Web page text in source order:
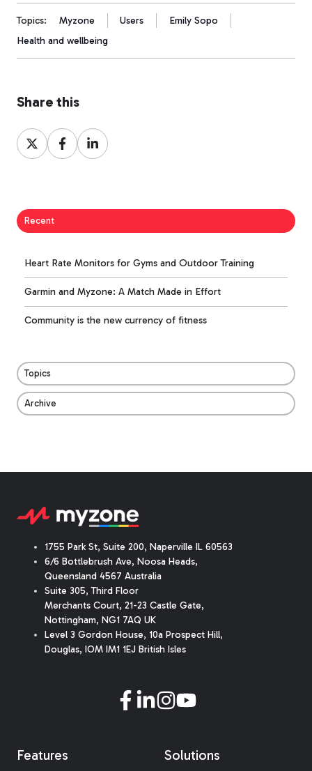
Topics: Myzone Users
Emily Sopo
Health and wellbeing
Share this
Share
on
Share
on
Share
on
Recent
Heart Rate Monitors for Gyms and Outdoor Training
Garmin and Myzone: A Match Made in Effort
Community is the new currency of fitness
Topics
Archive
1755 Park St, Suite 200, Naperville IL 60563
6/6 Bottlebrush Ave, Noosa Heads,
Queensland 4567 Australia
Suite 305, Third Floor
Merchants Court, 21-23 Castle Gate,
Nottingham, NG1 7AQ UK
Level 3 Gordon House, 10a Prospect Hill,
Douglas, IOM IM1 1EJ British Isles
Features Solutions